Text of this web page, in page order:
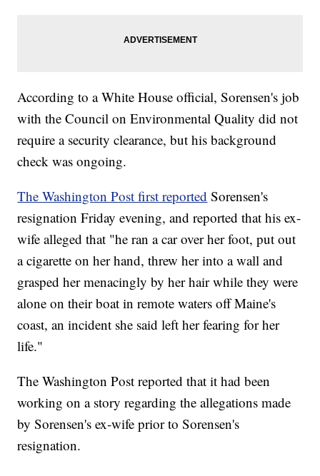
According to a White House official, Sorensen's job
with the Council on Environmental Quality did not
require a security clearance, but his background
check was ongoing.
The Washington Post first reported Sorensen's
resignation Friday evening, and reported that his ex-
wife alleged that "he ran a car over her foot, put out
a cigarette on her hand, threw her into a wall and
grasped her menacingly by her hair while they were
alone on their boat in remote waters off Maine's
coast, an incident she said left her fearing for her
life."
The Washington Post reported that it had been
working on a story regarding the allegations made
by Sorensen's ex-wife prior to Sorensen's
resignation.